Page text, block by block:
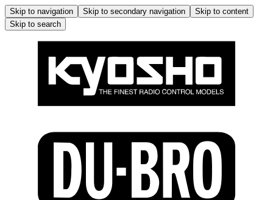
Skip to navigation Skip to secondary navigation
Skip to content
Skip to search